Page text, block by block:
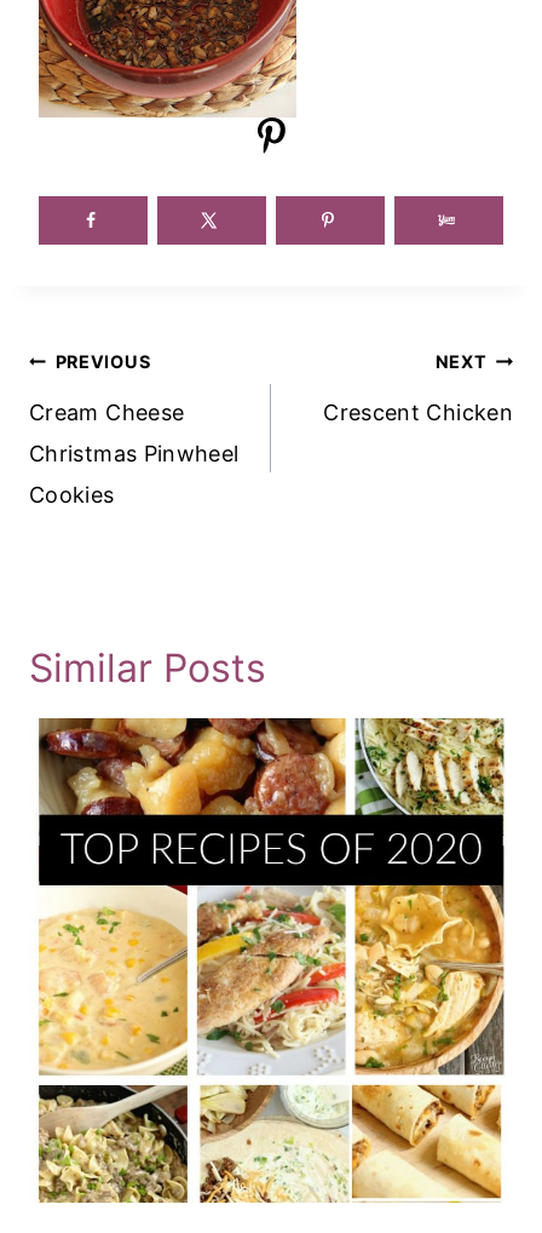
Post
Navigation
PREVIOUS
Cream Cheese
Christmas Pinwheel
Cookies
NEXT
Crescent Chicken
Similar Posts